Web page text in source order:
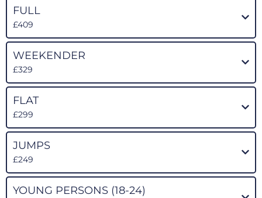
FULL
£409
WEEKENDER
£329
FLAT
£299
JUMPS
£249
YOUNG PERSONS (18-24)